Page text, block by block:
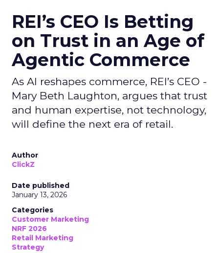
REI’s CEO Is Betting
on Trust in an Age of
Agentic Commerce
As AI reshapes commerce, REI’s CEO -
Mary Beth Laughton, argues that trust
and human expertise, not technology,
will define the next era of retail.
Author
ClickZ
Date published
January 13, 2026
Categories
Customer Marketing
NRF 2026
Retail Marketing
Strategy